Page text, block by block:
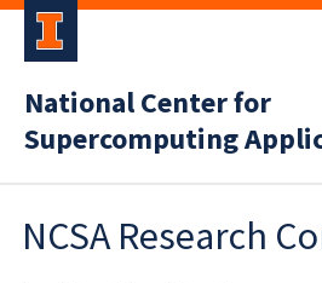
National Center for
Supercomputing
NCSA Research